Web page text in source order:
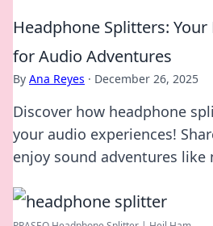
Headphone Splitters:
for Audio Adventures
By Ana Reyes · December 26, 2025
Discover how headphone
your audio experiences!
enjoy sound adventures like